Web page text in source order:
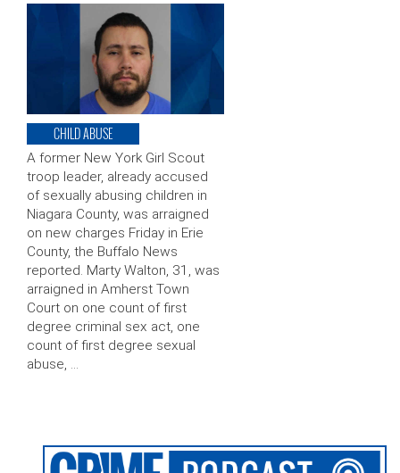
CHILD ABUSE
A former New York Girl Scout
troop leader, already accused
of sexually abusing children in
Niagara County, was arraigned
on new charges Friday in Erie
County, the Buffalo News
reported. Marty Walton, 31, was
arraigned in Amherst Town
Court on one count of first
degree criminal sex act, one
count of first degree sexual
abuse, …